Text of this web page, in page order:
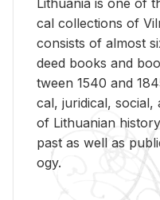
Lithua­nia is one of
cal col­lec­tions of
con­sists of al­most
deed books and
tween 1540 and
cal, ju­ridi­cal, so­cial,
of Lithuan­ian
past as well as
ogy.